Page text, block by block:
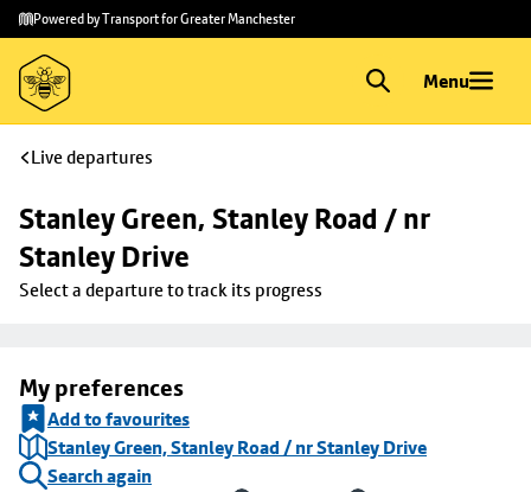
Skip to
main
content
Skip
to
footer
Powered by Transport for Greater Manchester
Menu
Live departures
Stanley Green, Stanley Road / nr
Stanley Drive
Select a departure to track its progress
My preferences
Add to favourites
Stanley Green, Stanley Road / nr Stanley Drive
Search again